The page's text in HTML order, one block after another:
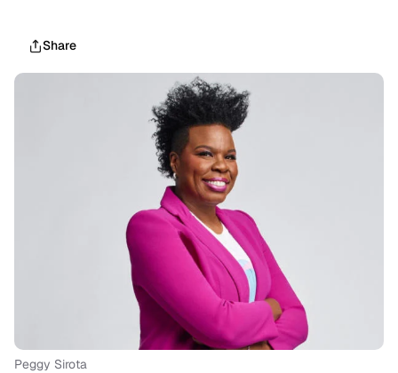
Share
Peggy Sirota